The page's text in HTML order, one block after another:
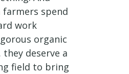
farmers spend
work
organic
deserve a
field to bring